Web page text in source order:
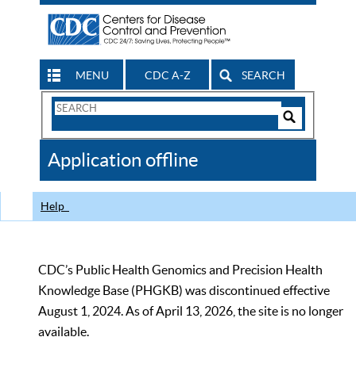
MENU CDC A-Z SEARCH
Search
CDC
Application offline
Help
CDC’s Public Health Genomics and Precision Health
Knowledge Base (PHGKB) was discontinued effective
August 1, 2024. As of April 13, 2026, the site is no longer
available.